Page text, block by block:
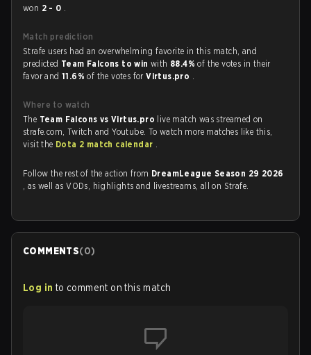
won 2 - 0 .
Match prediction
Strafe users had an overwhelming favorite in this match, and
predicted Team Falcons to winwith 88.4%of the votes in their
favor and11.6%of the votes forVirtus.pro .
Where to watch
The Team Falcons vs Virtus.pro live match was streamed on
strafe.com, Twitch and Youtube. To watch more matches like this,
visit the Dota 2 match calendar .
Follow the rest of the action from DreamLeague Season 29 2026
, as well as VODs, highlights and livestreams, all on Strafe.
COMMENTS(0)
Log in to comment on this match